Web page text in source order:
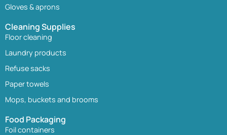
Gloves & aprons
Cleaning Supplies
Floor cleaning
Laundry products
Refuse sacks
Paper towels
Mops, buckets and brooms
Food Packaging
Foil containers